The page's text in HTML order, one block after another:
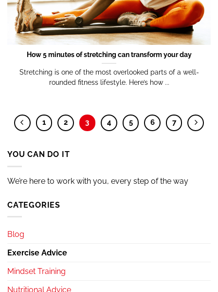
How 5 minutes of stretching can transform your day
Stretching is one of the most overlooked parts of a well-
rounded fitness lifestyle. Here’s how ...
1 2 3 4 5 6 7
YOU CAN DO IT
We’re here to work with you, every step of the way
CATEGORIES
Blog
Exercise Advice
Mindset Training
Nutritional Advice